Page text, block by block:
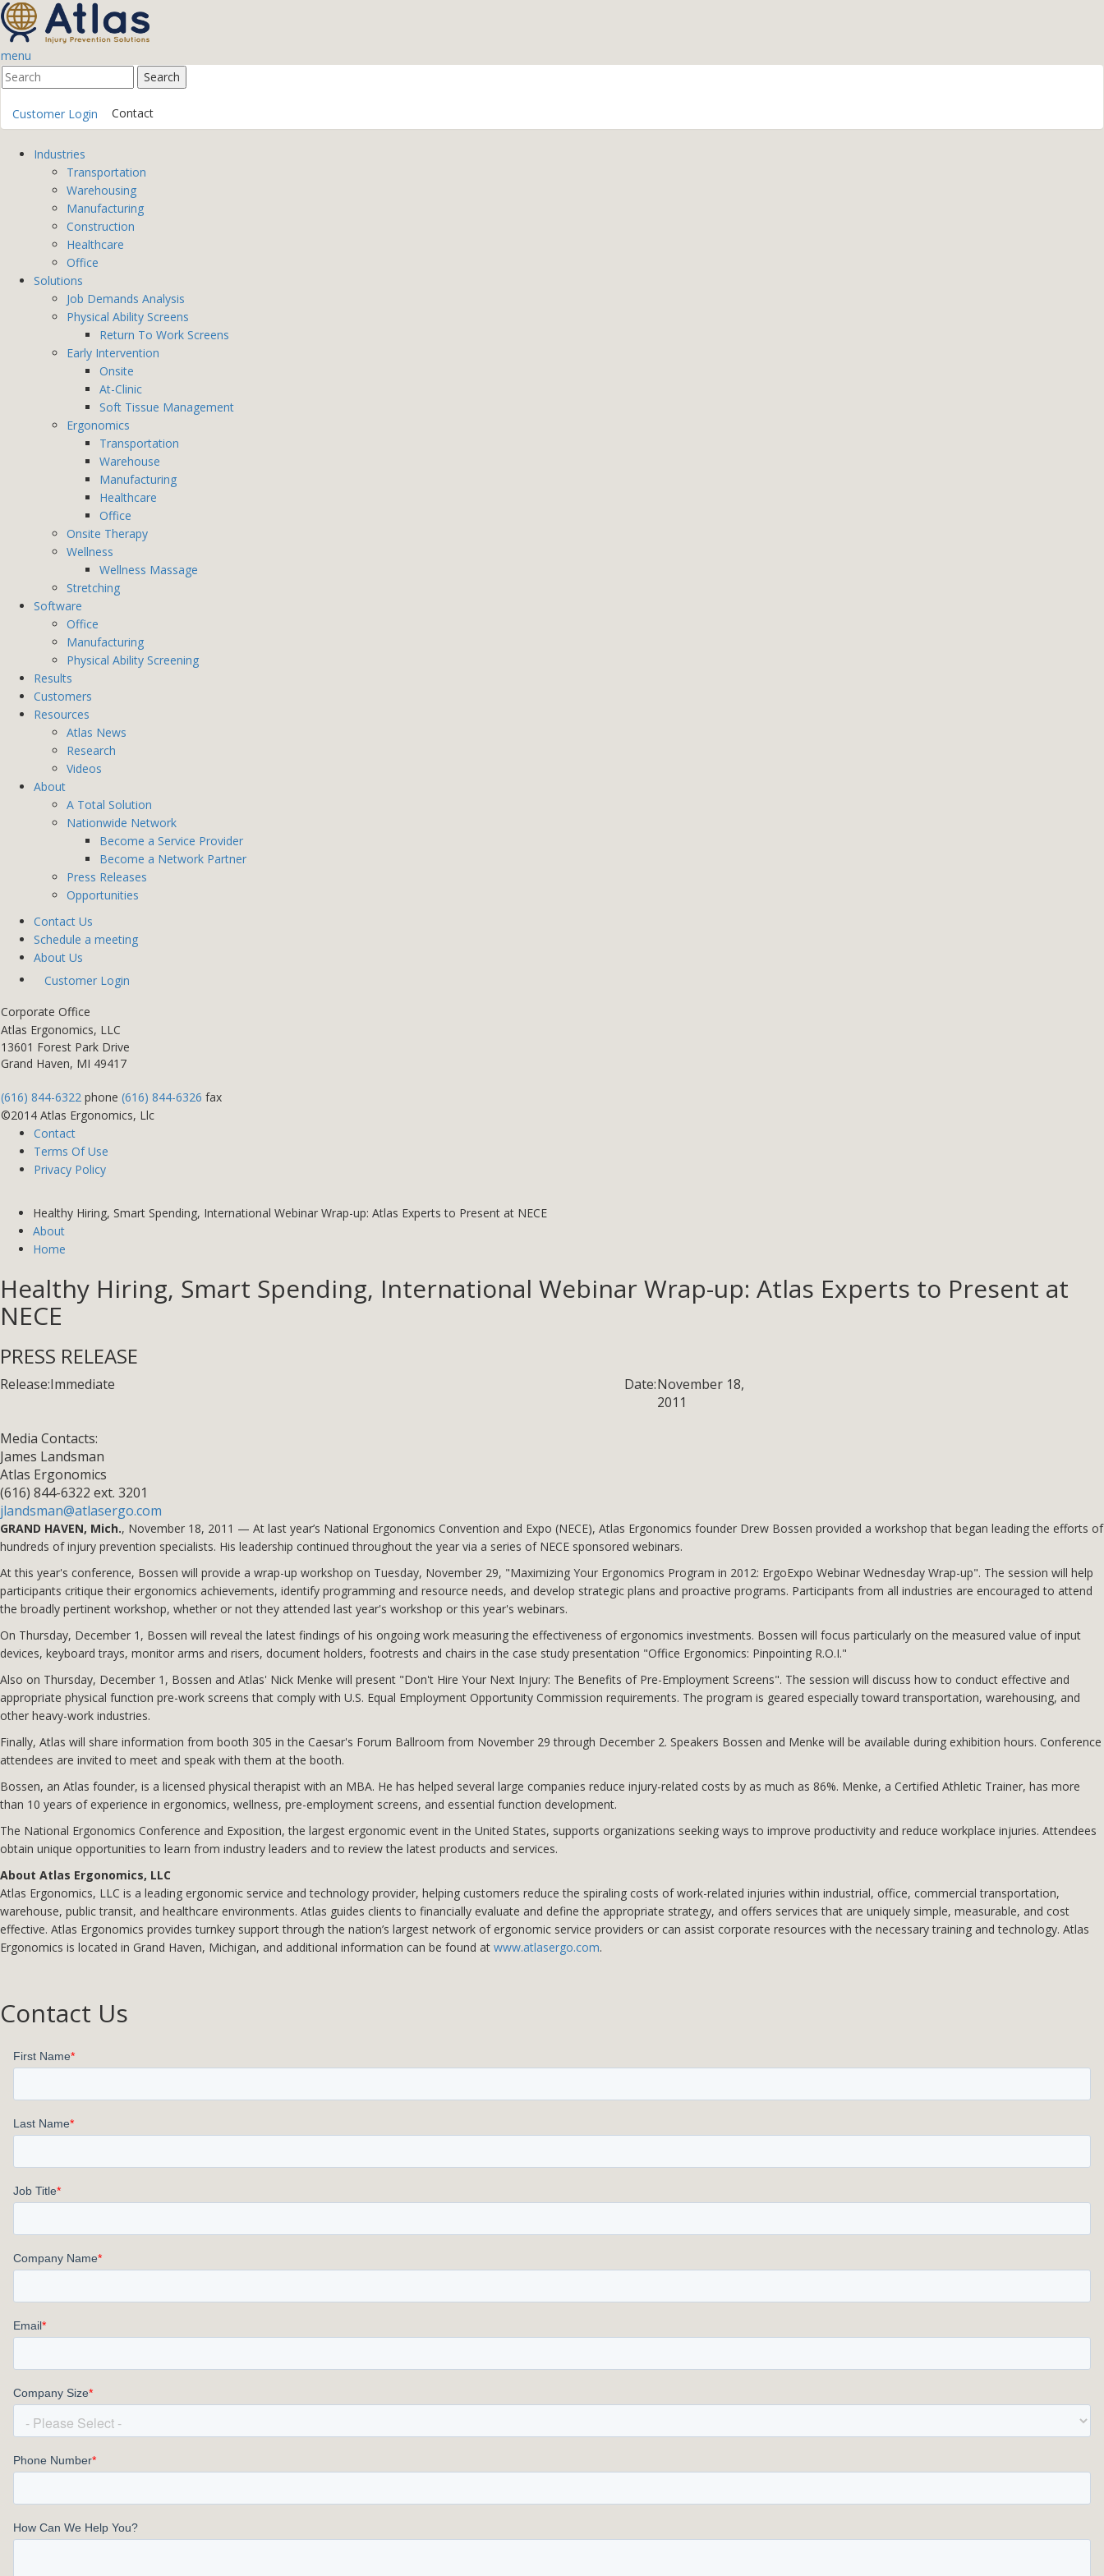
menu
Customer Login Contact
Industries
Transportation
Warehousing
Manufacturing
Construction
Healthcare
Office
Solutions
Job Demands Analysis
Physical Ability Screens
Return To Work Screens
Early Intervention
Onsite
At-Clinic
Soft Tissue Management
Ergonomics
Transportation
Warehouse
Manufacturing
Healthcare
Office
Onsite Therapy
Wellness
Wellness Massage
Stretching
Software
Office
Manufacturing
Physical Ability Screening
Results
Customers
Resources
Atlas News
Research
Videos
About
A Total Solution
Nationwide Network
Become a Service Provider
Become a Network Partner
Press Releases
Opportunities
Contact Us
Schedule a meeting
About Us
Customer Login
Corporate Office
Atlas Ergonomics, LLC
13601 Forest Park Drive
Grand Haven, MI 49417
(616) 844-6322 phone (616) 844-6326 fax
©2014 Atlas Ergonomics, Llc
Contact
Terms Of Use
Privacy Policy
Healthy Hiring, Smart Spending, International Webinar Wrap-up: Atlas Experts to Present at NECE
About
Home
Healthy Hiring, Smart Spending, International Webinar Wrap-up: Atlas Experts to Present at
NECE
PRESS RELEASE
Release:Immediate Date:November 18,
2011
Media Contacts:
James Landsman
Atlas Ergonomics
(616) 844-6322 ext. 3201
jlandsman@atlasergo.com
GRAND HAVEN, Mich., November 18, 2011 — At last year’s National Ergonomics Convention and Expo (NECE), Atlas Ergonomics founder Drew Bossen provided a workshop that began leading the efforts of
hundreds of injury prevention specialists. His leadership continued throughout the year via a series of NECE sponsored webinars.
At this year's conference, Bossen will provide a wrap-up workshop on Tuesday, November 29, "Maximizing Your Ergonomics Program in 2012: ErgoExpo Webinar Wednesday Wrap-up". The session will help
participants critique their ergonomics achievements, identify programming and resource needs, and develop strategic plans and proactive programs. Participants from all industries are encouraged to attend
the broadly pertinent workshop, whether or not they attended last year's workshop or this year's webinars.
On Thursday, December 1, Bossen will reveal the latest findings of his ongoing work measuring the effectiveness of ergonomics investments. Bossen will focus particularly on the measured value of input
devices, keyboard trays, monitor arms and risers, document holders, footrests and chairs in the case study presentation "Office Ergonomics: Pinpointing R.O.I."
Also on Thursday, December 1, Bossen and Atlas' Nick Menke will present "Don't Hire Your Next Injury: The Benefits of Pre-Employment Screens". The session will discuss how to conduct effective and
appropriate physical function pre-work screens that comply with U.S. Equal Employment Opportunity Commission requirements. The program is geared especially toward transportation, warehousing, and
other heavy-work industries.
Finally, Atlas will share information from booth 305 in the Caesar's Forum Ballroom from November 29 through December 2. Speakers Bossen and Menke will be available during exhibition hours. Conference
attendees are invited to meet and speak with them at the booth.
Bossen, an Atlas founder, is a licensed physical therapist with an MBA. He has helped several large companies reduce injury-related costs by as much as 86%. Menke, a Certified Athletic Trainer, has more
than 10 years of experience in ergonomics, wellness, pre-employment screens, and essential function development.
The National Ergonomics Conference and Exposition, the largest ergonomic event in the United States, supports organizations seeking ways to improve productivity and reduce workplace injuries. Attendees
obtain unique opportunities to learn from industry leaders and to review the latest products and services.
About Atlas Ergonomics, LLC
Atlas Ergonomics, LLC is a leading ergonomic service and technology provider, helping customers reduce the spiraling costs of work-related injuries within industrial, office, commercial transportation,
warehouse, public transit, and healthcare environments. Atlas guides clients to financially evaluate and define the appropriate strategy, and offers services that are uniquely simple, measurable, and cost
effective. Atlas Ergonomics provides turnkey support through the nation’s largest network of ergonomic service providers or can assist corporate resources with the necessary training and technology. Atlas
Ergonomics is located in Grand Haven, Michigan, and additional information can be found at www.atlasergo.com.
Contact Us